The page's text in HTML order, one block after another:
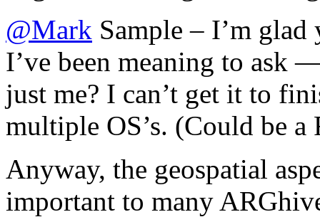
@Mark Sample – I’m glad
I’ve been meaning to ask
just me? I can’t get it to
multiple OS’s. (Could be
Anyway, the geospatial
important to many